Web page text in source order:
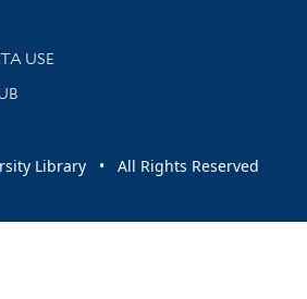
USE
Library • All Rights Reserved